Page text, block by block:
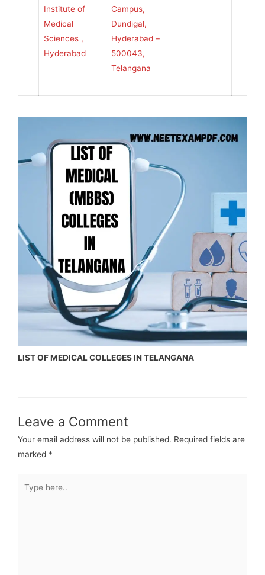
Institute of
Medical
Sciences ,
Hyderabad
Campus,
Dundigal,
Hyderabad –
500043,
Telangana
LIST OF MEDICAL COLLEGES IN TELANGANA
Leave a Comment
Your email address will not be published. Required fields are
marked *